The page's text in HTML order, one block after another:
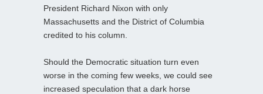
President Richard Nixon with only
Massachusetts and the District of Columbia
credited to his column.
Should the Democratic situation turn even
worse in the coming few weeks, we could see
increased speculation that a dark horse